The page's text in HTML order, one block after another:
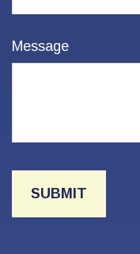
Message